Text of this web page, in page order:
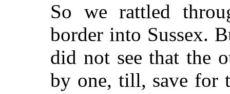
So we rattled
border into Sussex.
did not see that the
by one, till, save for